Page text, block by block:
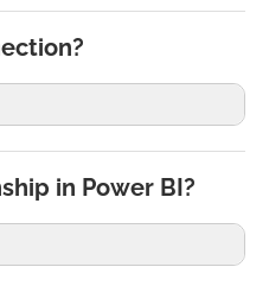
in Power BI?